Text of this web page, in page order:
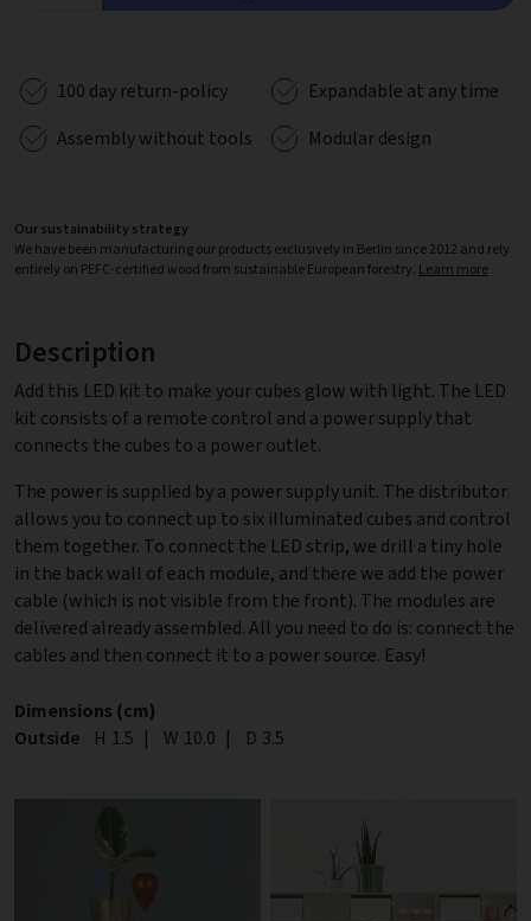
100 day return-policy
Expandable at any time
Assembly without tools
Modular design
Our sustainability strategy
We have been manufacturing our products exclusively in Berlin since 2012 and rely
entirely on PEFC-certified wood from sustainable European forestry. Learn more
Description
Add this LED kit to make your cubes glow with light. The LED
kit consists of a remote control and a power supply that
connects the cubes to a power outlet.
The power is supplied by a power supply unit. The distributor
allows you to connect up to six illuminated cubes and control
them together. To connect the LED strip, we drill a tiny hole
in the back wall of each module, and there we add the power
cable (which is not visible from the front). The modules are
delivered already assembled. All you need to do is: connect the
cables and then connect it to a power source. Easy!
Dimensions (cm)
Outside
Height
H 1.5 | Width
W 10.0 | Depth
D 3.5